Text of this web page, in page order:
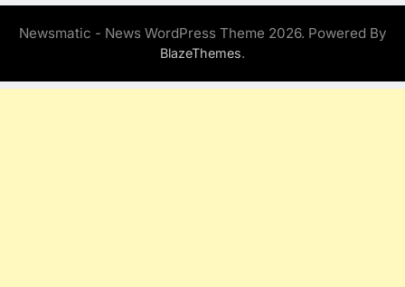
Newsmatic - News WordPress Theme 2026. Powered By
BlazeThemes.